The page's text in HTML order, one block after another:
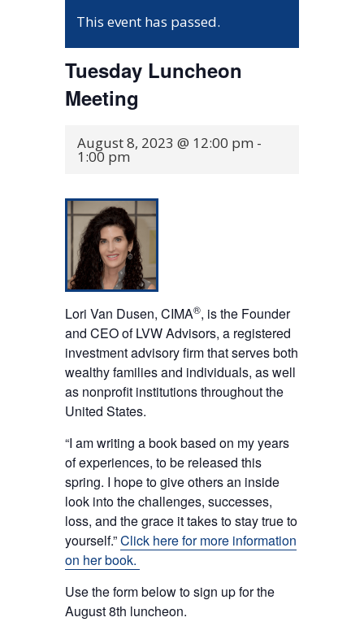
This event has passed.
Tuesday Luncheon
Meeting
August 8, 2023 @ 12:00 pm -
1:00 pm
Lori Van Dusen, CIMA®, is the Founder
and CEO of LVW Advisors, a registered
investment advisory firm that serves both
wealthy families and individuals, as well
as nonprofit institutions throughout the
United States.
“I am writing a book based on my years
of experiences, to be released this
spring. I hope to give others an inside
look into the challenges, successes,
loss, and the grace it takes to stay true to
yourself.”Click here for more information
on her book.
Use the form below to sign up for the
August 8th luncheon.